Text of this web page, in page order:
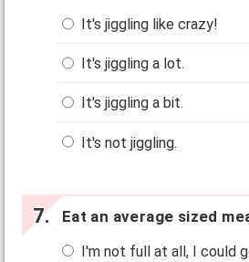
It's jiggling like crazy!
It's jiggling a lot.
It's jiggling a bit.
It's not jiggling.
Eat an average sized
I'm not full at all, I could